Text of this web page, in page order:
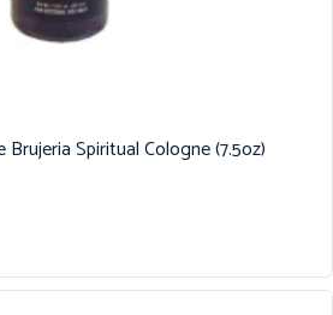
Spiritual Cologne (7.5oz)